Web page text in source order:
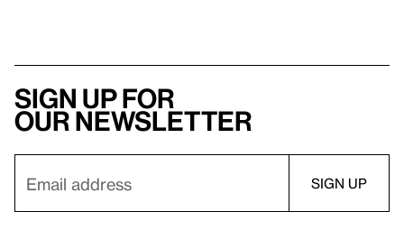
Sign up for
our newsletter